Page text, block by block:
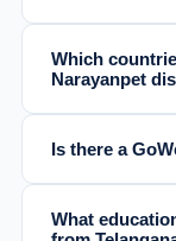
Which
Narayanpet
Is there a
What